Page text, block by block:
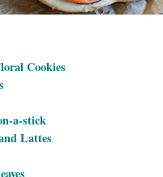
Cookies
a-stick
Lattes